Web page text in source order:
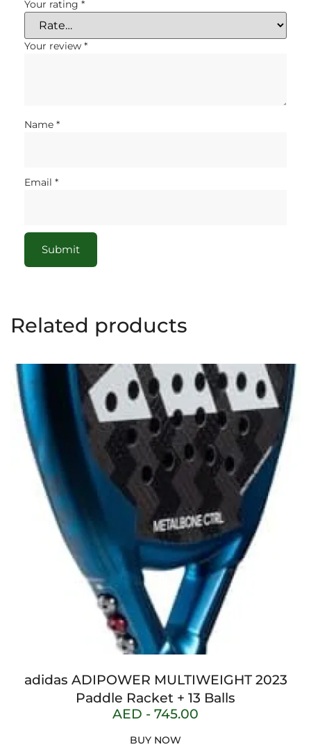
Your rating *
Your review *
Name *
Email *
Related products
adidas ADIPOWER MULTIWEIGHT 2023
Paddle Racket + 13 Balls
AED - 745.00
BUY NOW